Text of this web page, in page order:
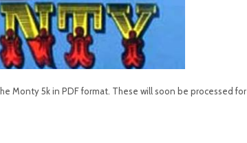
Monty 5k in PDF format. These will soon be processed for